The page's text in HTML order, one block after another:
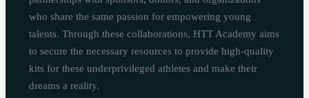
who share the same passion for empowering young
talents. Through these collaborations, HTT Academy aims
to secure the necessary resources to provide high-quality
kits for these underprivileged athletes and make their
dreams a reality.